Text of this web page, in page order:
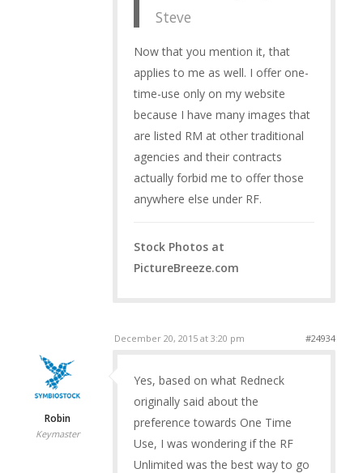
Steve
Now that you mention it, that
applies to me as well. I offer one-
time-use only on my website
because I have many images that
are listed RM at other traditional
agencies and their contracts
actually forbid me to offer those
anywhere else under RF.
Stock Photos at
PictureBreeze.com
December 20, 2015 at 3:20 pm #24934
Robin
Keymaster
Yes, based on what Redneck
originally said about the
preference towards One Time
Use, I was wondering if the RF
Unlimited was the best way to go